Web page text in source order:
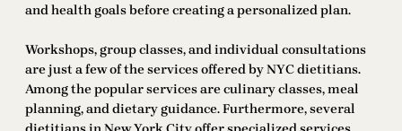
and health goals before creating a personalized plan.
Workshops, group classes, and individual consultations
are just a few of the services offered by NYC dietitians.
Among the popular services are culinary classes, meal
planning, and dietary guidance. Furthermore, several